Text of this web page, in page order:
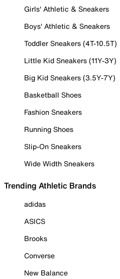
Girls' Athletic & Sneakers
Boys' Athletic & Sneakers
Toddler Sneakers (4T-10.5T)
Little Kid Sneakers (11Y-3Y)
Big Kid Sneakers (3.5Y-7Y)
Basketball Shoes
Fashion Sneakers
Running Shoes
Slip-On Sneakers
Wide Width Sneakers
Trending Athletic Brands
adidas
ASICS
Brooks
Converse
New Balance